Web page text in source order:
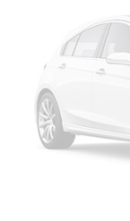
26 Gal. Fuel
Dual
Finisher
Auto Locking
Short And
Solid Axle
4-Wheel Disc